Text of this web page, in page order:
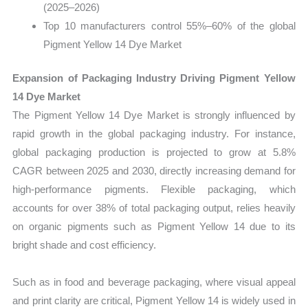
(2025–2026)
Top 10 manufacturers control 55%–60% of the global
Pigment Yellow 14 Dye Market
Expansion of Packaging Industry Driving Pigment Yellow
14 Dye Market
The Pigment Yellow 14 Dye Market is strongly influenced by
rapid growth in the global packaging industry. For instance,
global packaging production is projected to grow at 5.8%
CAGR between 2025 and 2030, directly increasing demand for
high-performance pigments. Flexible packaging, which
accounts for over 38% of total packaging output, relies heavily
on organic pigments such as Pigment Yellow 14 due to its
bright shade and cost efficiency.
Such as in food and beverage packaging, where visual appeal
and print clarity are critical, Pigment Yellow 14 is widely used in